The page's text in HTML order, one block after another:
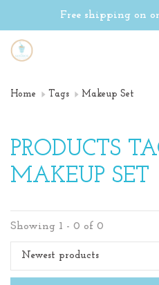
Free shipping on
Home Tags Makeup Set
PRODUCTS
MAKEUP SET
Showing 1 - 0 of 0
Newest products